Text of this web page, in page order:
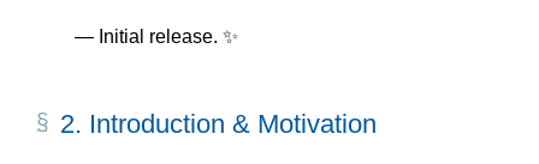
Initial release. ✨
2. Introduction & Motivation